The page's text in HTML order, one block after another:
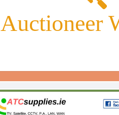
Auctioneer